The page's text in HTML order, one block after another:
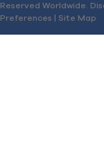
Reserved Worldwide.
Preferences | Site Map